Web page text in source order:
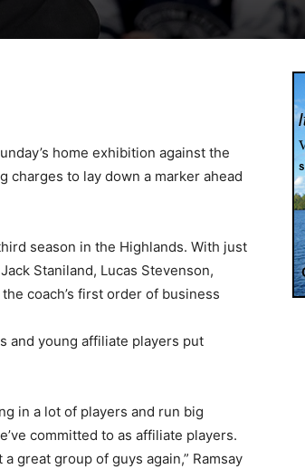
home exhibition against the
charges to lay down a marker ahead
season in the Highlands. With just
Staniland, Lucas Stevenson,
coach’s first order of business
and young affiliate players put
in a lot of players and run big
committed to as affiliate players.
great group of guys again,” Ramsay